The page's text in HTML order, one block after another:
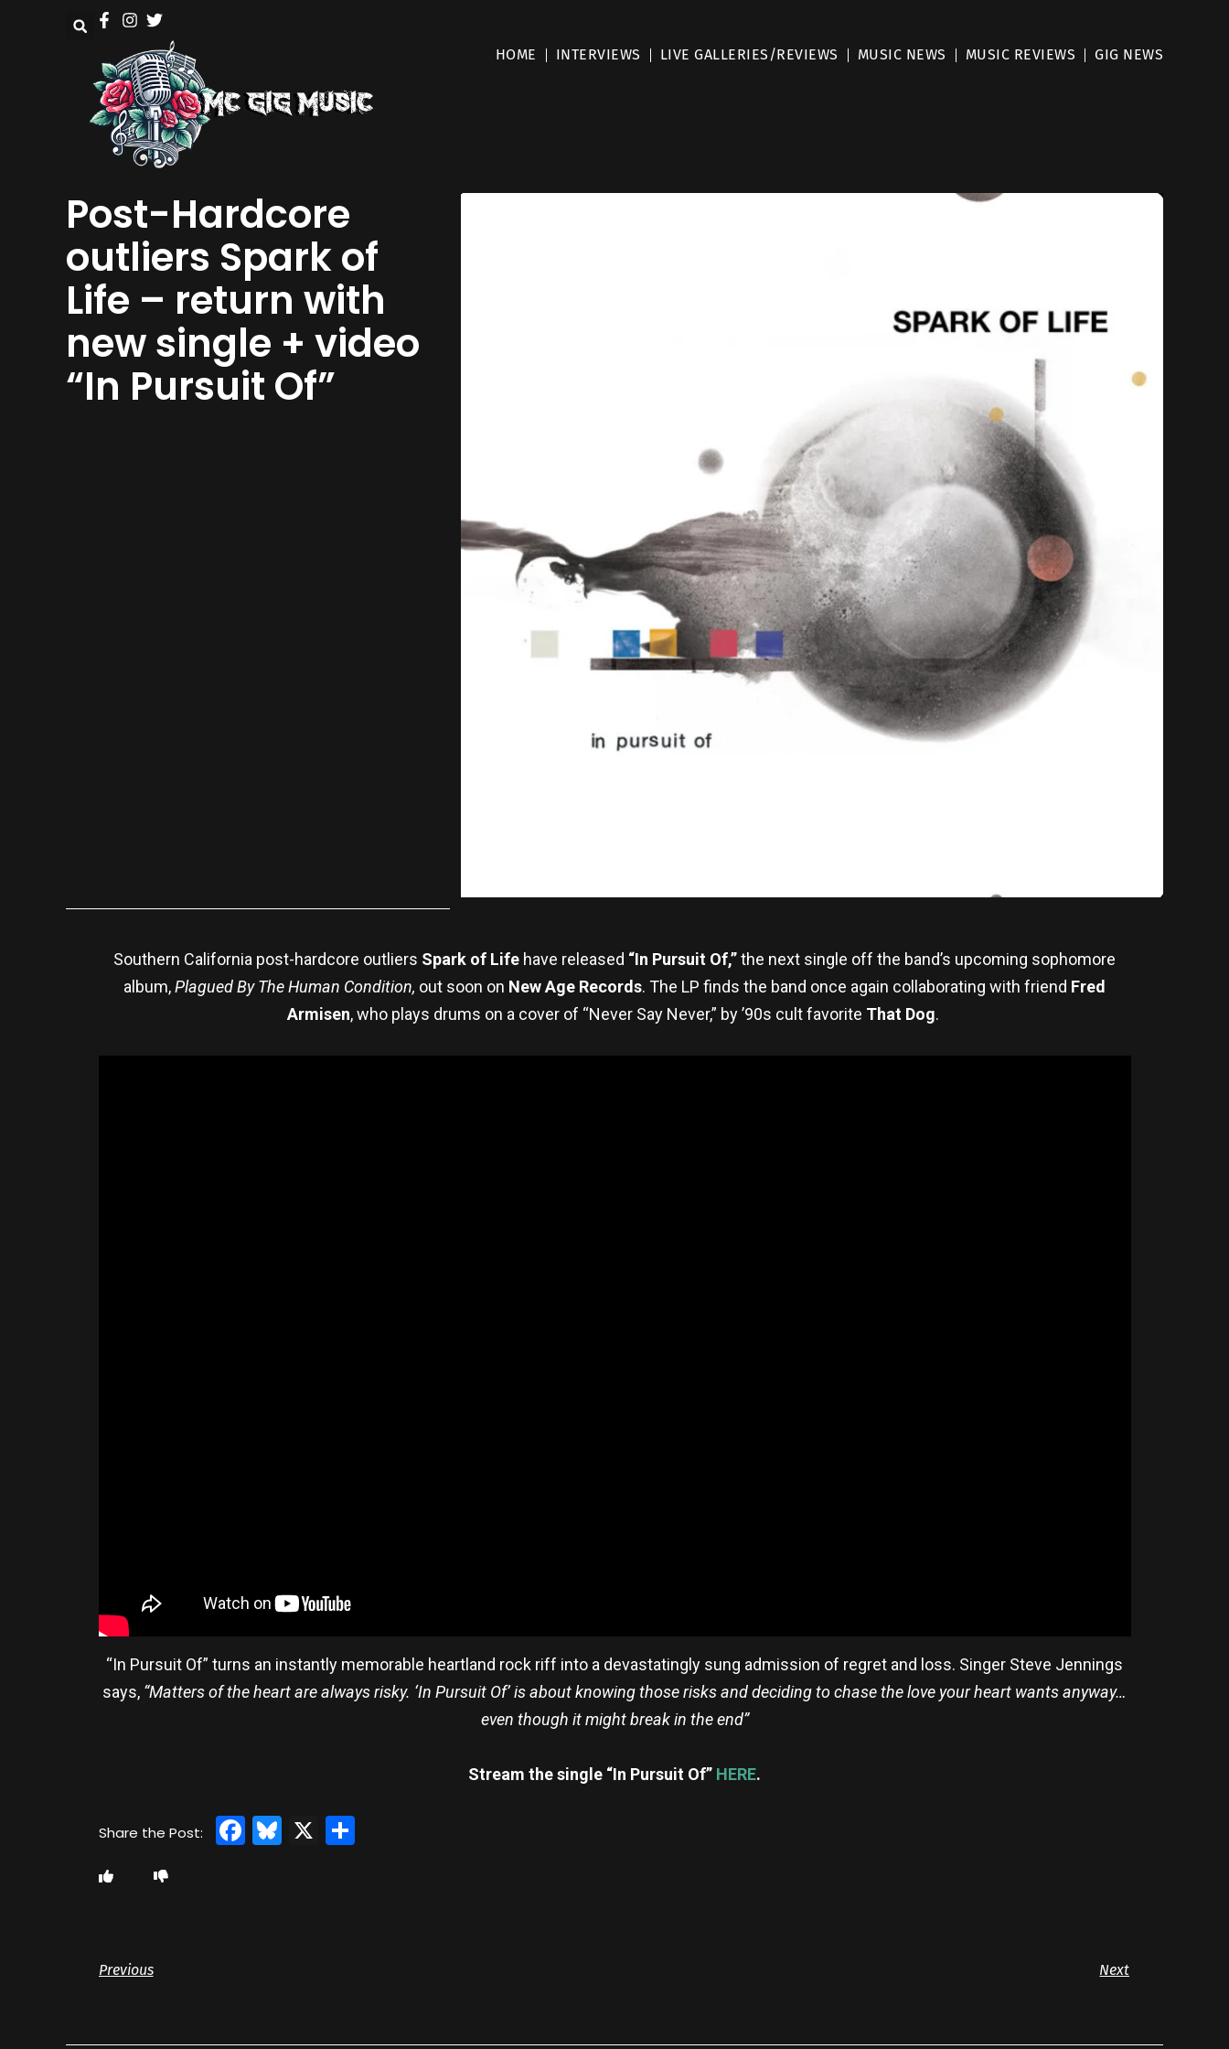
HOME INTERVIEWS LIVE GALLERIES/REVIEWS MUSIC NEWS MUSIC REVIEWS GIG NEWS
Post-Hardcore
outliers Spark of
Life – return with
new single + video
“In Pursuit Of”
Southern California post-hardcore outliers Spark of Life have released “In Pursuit Of,”the next single off the band’s upcoming sophomore
album,Plagued By The Human Condition, out soon on New Age Records. The LP finds the band once again collaborating with friend Fred
Armisen, who plays drums on a cover of “Never Say Never,” by ’90s cult favorite That Dog.
“In Pursuit Of” turns an instantly memorable heartland rock riff into a devastatingly sung admission of regret and loss. Singer Steve Jennings
says, “Matters of the heart are always risky. ‘In Pursuit Of’ is about knowing those risks and deciding to chase the love your heart wants anyway…
even though it might break in the end”
Stream the single “In Pursuit Of” HERE.
Facebook
Bluesky
X Share
Previous Next